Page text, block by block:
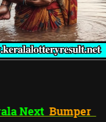
Kerala NextBumper